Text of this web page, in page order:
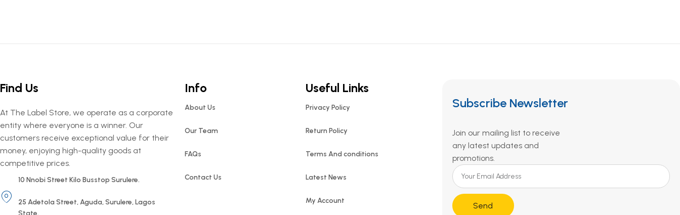
Find Us
At The Label Store, we operate as a corporate
entity where everyone is a winner. Our
customers receive exceptional value for their
money, enjoying high-quality goods at
competitive prices.
10 Nnobi Street Kilo Busstop Surulere.
25 Adetola Street, Aguda, Surulere, Lagos
State.
Info
About Us
Our Team
FAQs
Contact Us
Useful Links
Privacy Policy
Return Policy
Terms And conditions
Latest News
My Account
Subscribe Newsletter
Join our mailing list to receive
any latest updates and
promotions.
Send